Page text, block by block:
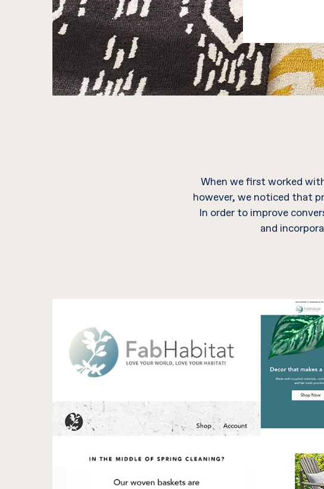
When we first worked
however, we noticed that
In order to improve
and